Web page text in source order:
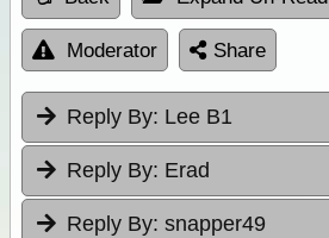
Moderator Share
Reply By: Lee B1
Reply By: Erad
Reply By: snapper49